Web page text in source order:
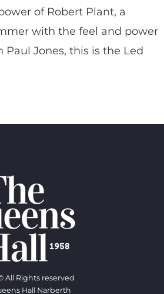
of Robert Plant, a
with the feel and power
Jones, this is the Led
All Rights reserved
Hall Narberth